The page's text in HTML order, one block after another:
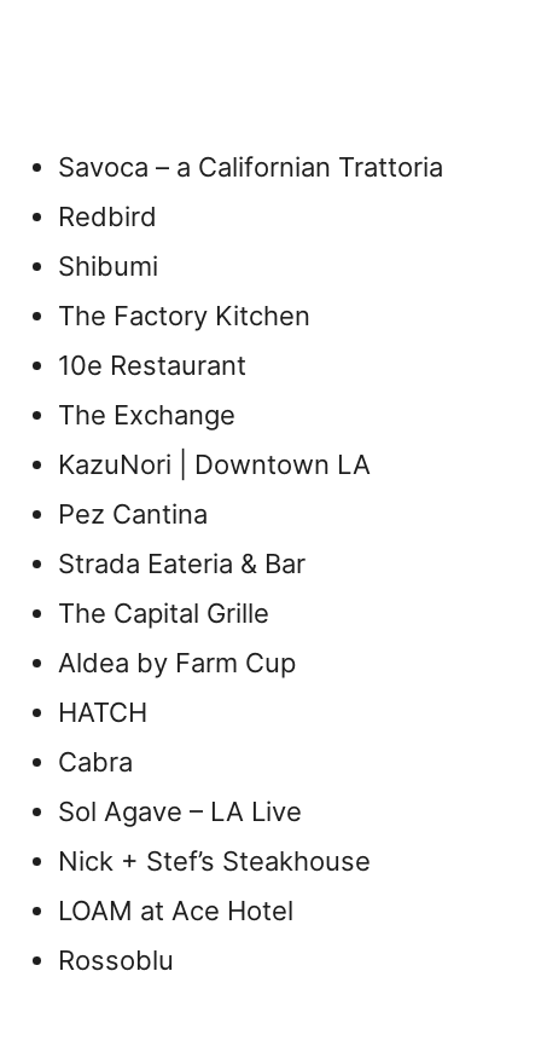
Savoca – a Californian Trattoria
Redbird
Shibumi
The Factory Kitchen
10e Restaurant
The Exchange
KazuNori | Downtown LA
Pez Cantina
Strada Eateria & Bar
The Capital Grille
Aldea by Farm Cup
HATCH
Cabra
Sol Agave – LA Live
Nick + Stef’s Steakhouse
LOAM at Ace Hotel
Rossoblu